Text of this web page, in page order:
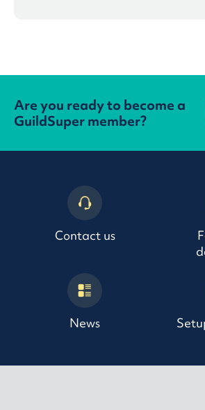
Are you ready to become a
GuildSuper member?
Contact us
News